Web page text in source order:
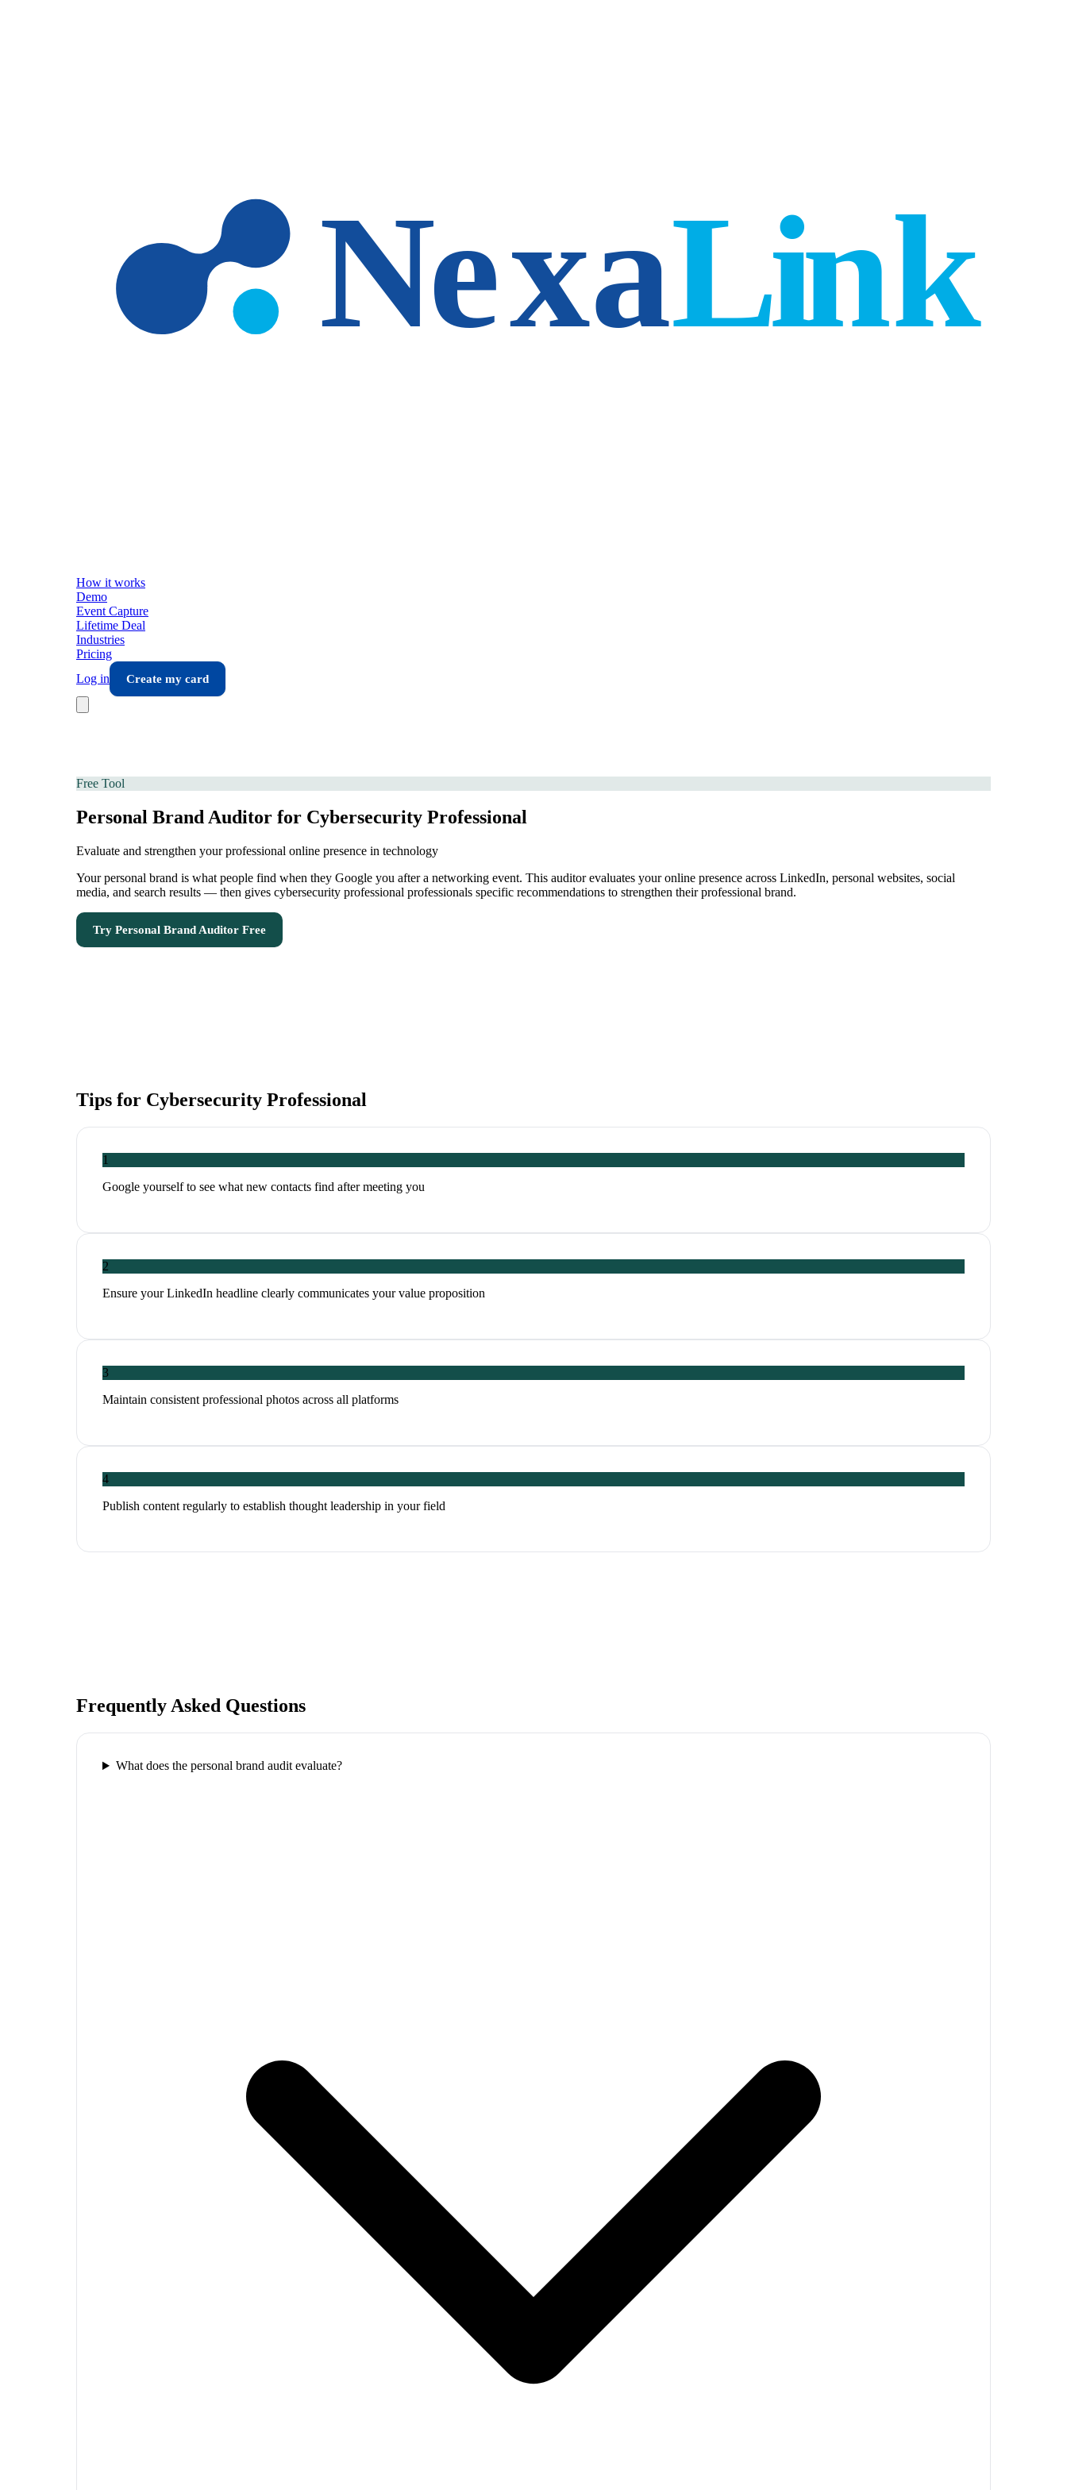
How it works
Demo
Event Capture
Lifetime Deal
Industries
Pricing
Log in
Create my card
Free Tool
Personal Brand Auditor for Cybersecurity Professional
Evaluate and strengthen your professional online presence in technology
Your personal brand is what people find when they Google you after a networking event. This auditor evaluates your online presence across LinkedIn, personal websites, social
media, and search results — then gives cybersecurity professional professionals specific recommendations to strengthen their professional brand.
Try Personal Brand Auditor Free
Tips for Cybersecurity Professional
1
Google yourself to see what new contacts find after meeting you
2
Ensure your LinkedIn headline clearly communicates your value proposition
3
Maintain consistent professional photos across all platforms
4
Publish content regularly to establish thought leadership in your field
Frequently Asked Questions
What does the personal brand audit evaluate?